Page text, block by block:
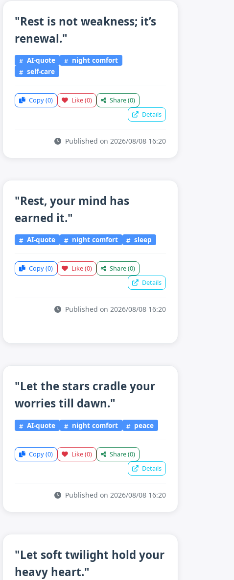
"Rest is not weakness; it’s
renewal."
AI-quote
night comfort
self-care
Copy(0) Like(0) Share(0)
Details
Published on 2026/08/08 16:20
"Rest, your mind has
earned it."
AI-quote night comfort sleep
Copy(0) Like(0) Share(0)
Details
Published on 2026/08/08 16:20
"Let the stars cradle your
worries till dawn."
AI-quote night comfort peace
Copy(0) Like(0) Share(0)
Details
Published on 2026/08/08 16:20
"Let soft twilight hold your
heavy heart."